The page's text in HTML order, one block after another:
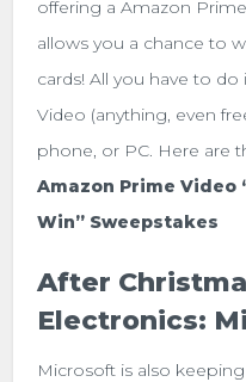
offering a Amazon
allows you a chance to
cards! All you have to
Video (anything, even
phone, or PC. Here are
Amazon Prime Video
Win” Sweepstakes
After
Electronics:
Microsoft is also